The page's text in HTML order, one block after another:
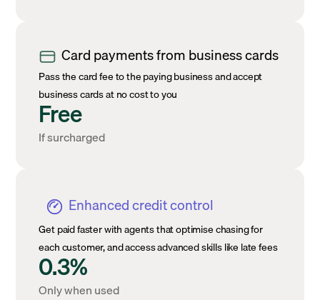
Card payments from business cards
Pass the card fee to the paying business and accept
business cards at no cost to you
Free
If surcharged
Enhanced credit control
Get paid faster with agents that optimise chasing for
each customer, and access advanced skills like late fees
0.3%
Only when used